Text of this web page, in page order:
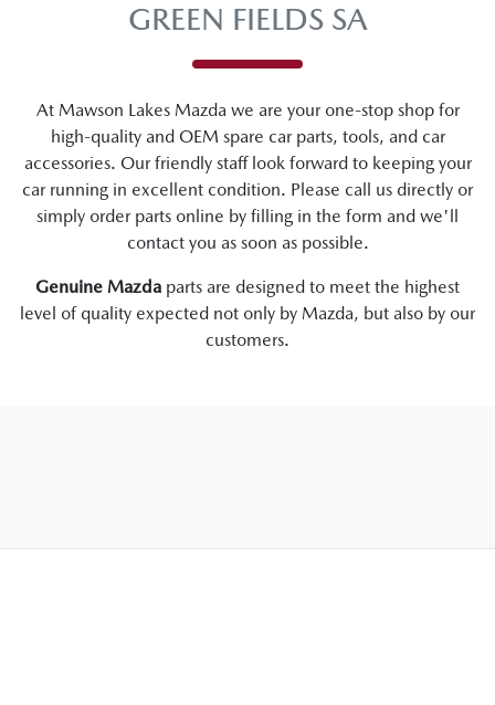
GREEN FIELDS SA
At Mawson Lakes Mazda we are your one-stop shop for
high-quality and OEM spare car parts, tools, and car
accessories. Our friendly staff look forward to keeping your
car running in excellent condition. Please call us directly or
simply order parts online by filling in the form and we'll
contact you as soon as possible.
Genuine Mazda parts are designed to meet the highest
level of quality expected not only by Mazda, but also by our
customers.